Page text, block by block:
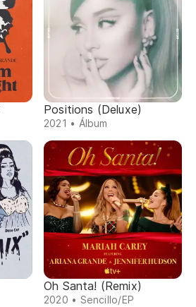
Positions (Deluxe)
2021 • Álbum
Oh Santa! (Remix)
2020 • Sencillo/EP